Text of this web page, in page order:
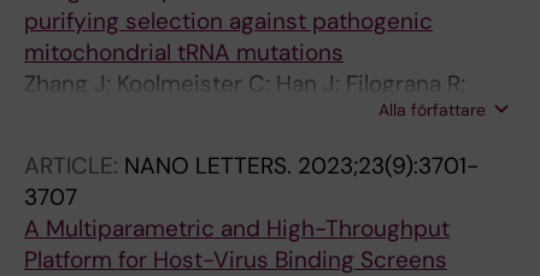
purifying selection against pathogenic
mitochondrial tRNA mutations
Zhang J; Koolmeister C; Han J; Filograna R;
Hanke L; Adori M; Sheward DJ; Teifel S;
Gopalakrishna S; Shao Q; Liu Y; Zhu K; Harris
RA; Mcinerney G; Murrell B; Aoun M; Baeckdahl
L; Holmdahl R; Pekalski M; Wedell A; Engvall M;
Wredenberg A; Hedestam GBK; Dopico XC;
Alla författare
ARTICLE: NANO LETTERS. 2023;23(9):3701-
3707
A Multiparametric and High-Throughput
Platform for Host-Virus Binding Screens